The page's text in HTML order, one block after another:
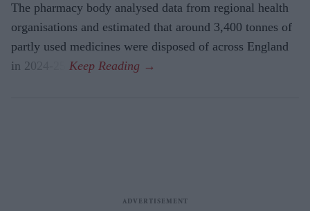
The pharmacy body analysed data from regional health
organisations and estimated that around 3,400 tonnes of
partly used medicines were disposed of across England
in 2024-25.